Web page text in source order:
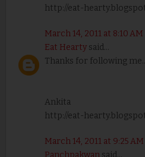
http://eat-
March 14, 2011 at 8:10 AM
Eat Heartysaid...
Thanks for following
Ankita
http://eat-
March 14, 2011 at 9:25 AM
Panchpakwansaid...